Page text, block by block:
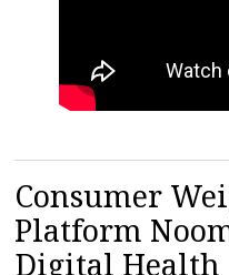
Consumer
Platform
Digital Health